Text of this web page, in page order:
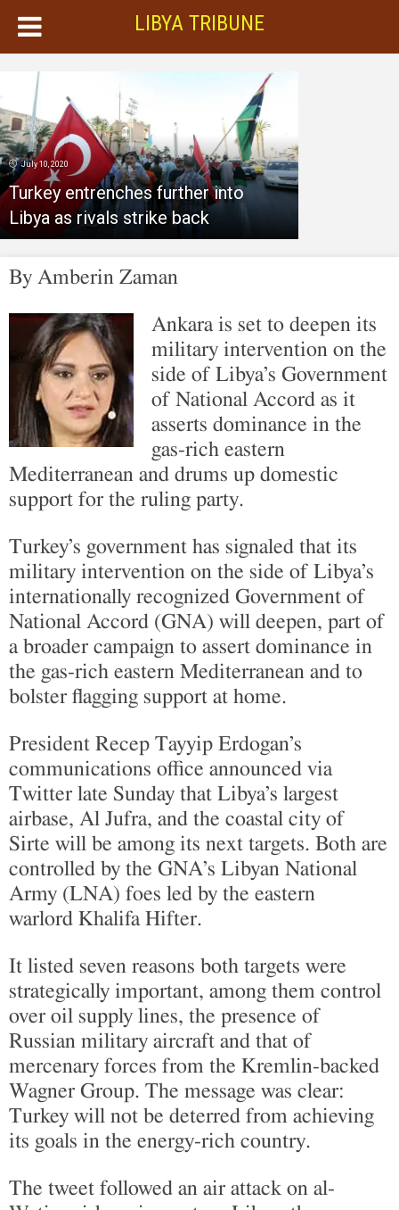
LIBYA TRIBUNE
July 10, 2020
Turkey entrenches further into
Libya as rivals strike back
By Amberin Zaman
Ankara is set to deepen its
military intervention on the
side of Libya’s Government
of National Accord as it
asserts dominance in the
gas-rich eastern
Mediterranean and drums up domestic
support for the ruling party.
Turkey’s government has signaled that its
military intervention on the side of Libya’s
internationally recognized Government of
National Accord (GNA) will deepen, part of
a broader campaign to assert dominance in
the gas-rich eastern Mediterranean and to
bolster flagging support at home.
President Recep Tayyip Erdogan’s
communications office announced via
Twitter late Sunday that Libya’s largest
airbase, Al Jufra, and the coastal city of
Sirte will be among its next targets. Both are
controlled by the GNA’s Libyan National
Army (LNA) foes led by the eastern
warlord Khalifa Hifter.
It listed seven reasons both targets were
strategically important, among them control
over oil supply lines, the presence of
Russian military aircraft and that of
mercenary forces from the Kremlin-backed
Wagner Group. The message was clear:
Turkey will not be deterred from achieving
its goals in the energy-rich country.
The tweet followed an air attack on al-